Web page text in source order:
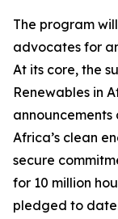
The program
advocates for
At its core, the
Renewables in
Africa’s clean
secure
for 10 million
pledged to